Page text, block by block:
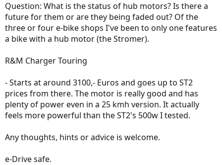
Question: What is the status of hub motors? Is there a
future for them or are they being faded out? Of the
three or four e-bike shops I've been to only one features
a bike with a hub motor (the Stromer).
R&M Charger Touring
- Starts at around 3100,- Euros and goes up to ST2
prices from there. The motor is really good and has
plenty of power even in a 25 kmh version. It actually
feels more powerful than the ST2's 500w I tested.
Any thoughts, hints or advice is welcome.
e-Drive safe.